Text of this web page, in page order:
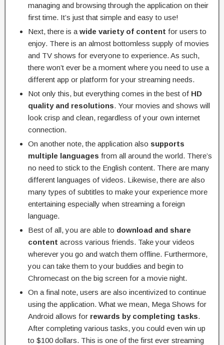
managing and browsing through the application on their
first time. It’s just that simple and easy to use!
Next, there is a wide variety of content for users to
enjoy. There is an almost bottomless supply of movies
and TV shows for everyone to experience. As such,
there won’t ever be a moment where you need to use a
different app or platform for your streaming needs.
Not only this, but everything comes in the best of HD
quality and resolutions. Your movies and shows will
look crisp and clean, regardless of your own internet
connection.
On another note, the application also supports
multiple languages from all around the world. There’s
no need to stick to the English content. There are many
different languages of videos. Likewise, there are also
many types of subtitles to make your experience more
entertaining especially when streaming a foreign
language.
Best of all, you are able to download and share
content across various friends. Take your videos
wherever you go and watch them offline. Furthermore,
you can take them to your buddies and begin to
Chromecast on the big screen for a movie night.
On a final note, users are also incentivized to continue
using the application. What we mean, Mega Shows for
Android allows for rewards by completing tasks.
After completing various tasks, you could even win up
to $100 dollars. This is one of the first ever streaming